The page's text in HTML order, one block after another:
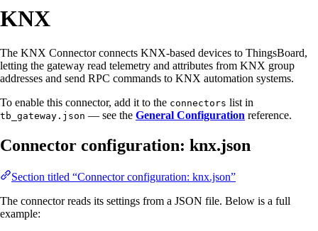
KNX
The KNX Connector connects KNX-based devices to ThingsBoard,
letting the gateway read telemetry and attributes from KNX group
addresses and send RPC commands to KNX automation systems.
To enable this connector, add it to the connectors list in
tb_gateway.json — see the General Configuration reference.
Connector configuration: knx.json
Section titled “Connector configuration: knx.json”
The connector reads its settings from a JSON file. Below is a full
example: